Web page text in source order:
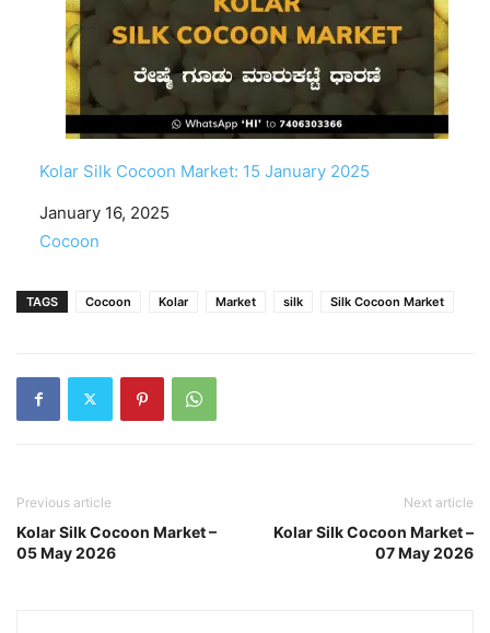
Kolar Silk Cocoon Market: 15 January 2025
Date
January 16, 2025
In relation to
Cocoon
TAGS Cocoon Kolar Market silk Silk Cocoon Market
Previous article
Kolar Silk Cocoon Market –
05 May 2026
Next article
Kolar Silk Cocoon Market –
07 May 2026